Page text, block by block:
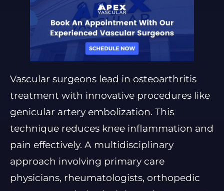
Vascular surgeons lead in osteoarthritis
treatment with innovative procedures like
genicular artery embolization. This
technique reduces knee inflammation and
pain effectively. A multidisciplinary
approach involving primary care
physicians, rheumatologists, orthopedic